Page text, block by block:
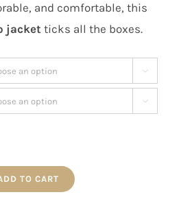
and comfortable, this
jacket ticks all the boxes.


TO CART